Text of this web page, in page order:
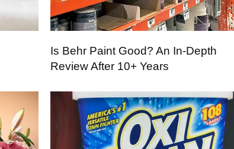
Is Behr Paint Good? An In-Depth
Review After 10+ Years